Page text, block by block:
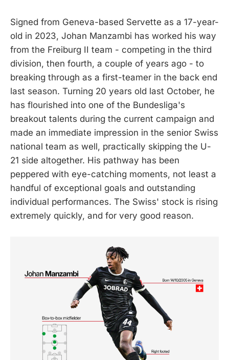
Signed from Geneva-based Servette as a 17-year-
old in 2023, Johan Manzambi has worked his way
from the Freiburg II team - competing in the third
division, then fourth, a couple of years ago - to
breaking through as a first-teamer in the back end
last season. Turning 20 years old last October, he
has flourished into one of the Bundesliga's
breakout talents during the current campaign and
made an immediate impression in the senior Swiss
national team as well, practically skipping the U-
21 side altogether. His pathway has been
peppered with eye-catching moments, not least a
handful of exceptional goals and outstanding
individual performances. The Swiss' stock is rising
extremely quickly, and for very good reason.